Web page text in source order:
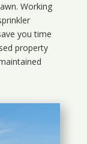
Working
you time
property